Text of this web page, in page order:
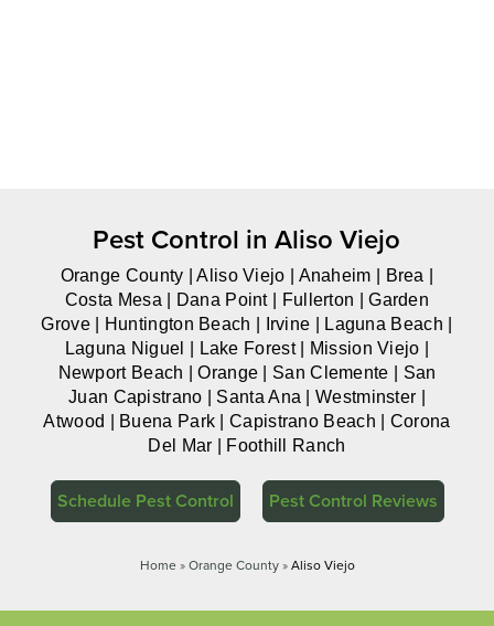
Pest Control in Aliso Viejo
Orange County | Aliso Viejo | Anaheim | Brea |
Costa Mesa | Dana Point | Fullerton | Garden
Grove | Huntington Beach | Irvine | Laguna Beach |
Laguna Niguel | Lake Forest | Mission Viejo |
Newport Beach | Orange | San Clemente | San
Juan Capistrano | Santa Ana | Westminster |
Atwood | Buena Park | Capistrano Beach | Corona
Del Mar | Foothill Ranch
Schedule Pest Control Pest Control Reviews
Home»Orange County»Aliso Viejo